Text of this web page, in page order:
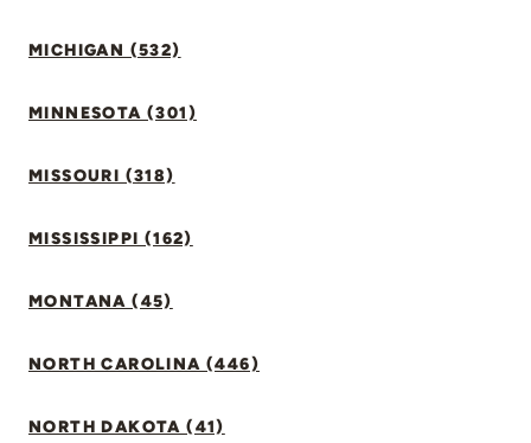
MICHIGAN (532)
MINNESOTA (301)
MISSOURI (318)
MISSISSIPPI (162)
MONTANA (45)
NORTH CAROLINA (446)
NORTH DAKOTA (41)